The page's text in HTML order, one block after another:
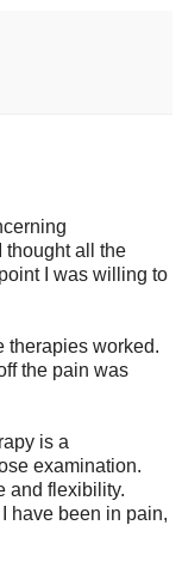
thought all the
I was willing to
therapies worked.
the pain was
is a
examination.
and flexibility.
have been in pain,